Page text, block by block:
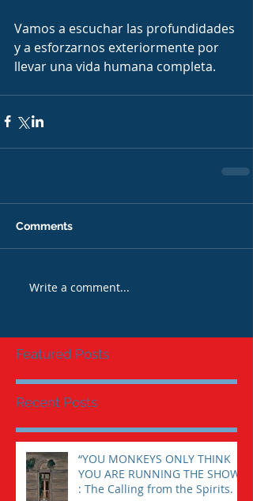
Vamos a escuchar las profundidades
y a esforzarnos exteriormente por
llevar una vida humana completa.
Comments
Write a comment...
Featured Posts
Recent Posts
“YOU MONKEYS ONLY THINK
YOU ARE RUNNING THE SHOW”
: The Calling from the Spirits.